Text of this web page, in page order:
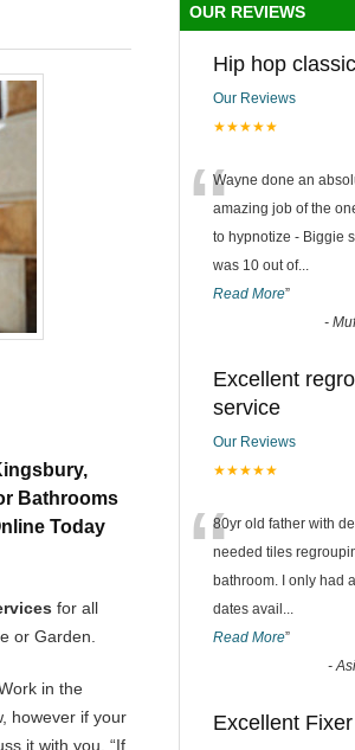
Bathrooms
Today
for all
or Garden.
in the
however if your
it with you. “If
OUR REVIEWS
Hip hop
Our Reviews
★★★★★
“Wayne done an
amazing job of the
to hypnotize - Biggie
was 10 out of...
Read More”
-
Excellent
service
Our Reviews
★★★★★
“80yr old father with
needed tiles
bathroom. I only had
dates avail ...
Read More”
-
Excellent Fixer